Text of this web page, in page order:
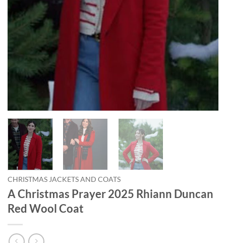
CHRISTMAS JACKETS AND COATS
A Christmas Prayer 2025 Rhiann Duncan
Red Wool Coat